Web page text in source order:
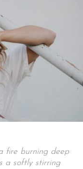
fire burning deep
a softly stirring